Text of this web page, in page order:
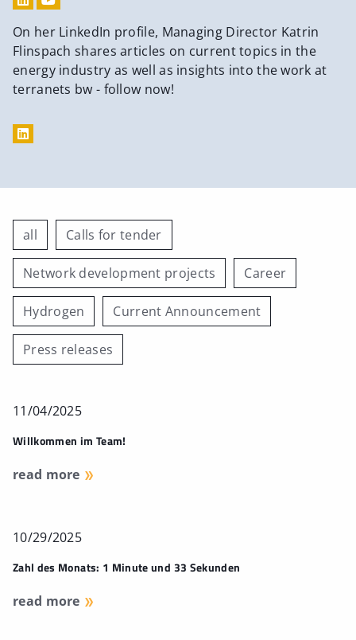
On her LinkedIn profile, Managing Director Katrin
Flinspach shares articles on current topics in the
energy industry as well as insights into the work at
terranets bw - follow now!
all Calls for tender
Network development projects Career
Hydrogen Current Announcement
Press releases
11/04/2025
Willkommen im Team!
read more
10/29/2025
Zahl des Monats: 1 Minute und 33 Sekunden
read more